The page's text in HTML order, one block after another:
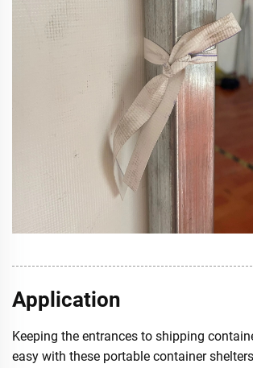
Application
Keeping the entrances to shipping
easy with these portable container